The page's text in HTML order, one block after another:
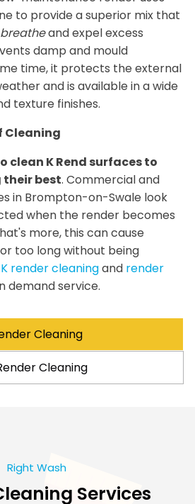
to provide a superior mix that
breatheand expel excess
damp and mould
time, it protects the external
and is available in a wide
texture finishes.
Cleaning
clean K Rend surfaces to
their best. Commercial and
in Brompton-on-Swale look
when the render becomes
more, this can cause
too long without being
K render cleaningand render
demand service.
Cleaning
Cleaning
Right Wash
Services